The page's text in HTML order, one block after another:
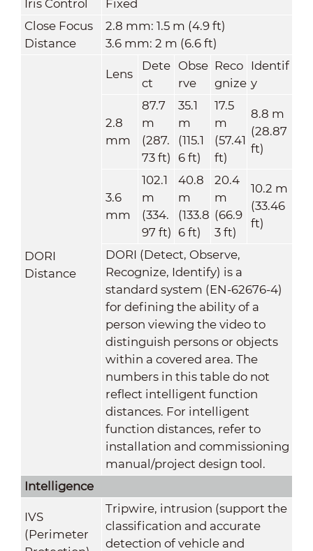
Iris Control
Fixed
Close Focus
Distance
2.8 mm: 1.5 m (4.9 ft)
3.6 mm: 2 m (6.6 ft)
DORI
Distance
Lens
Dete
ct
Obse
rve
Reco
gnize
Identif
y
2.8
mm
87.7
m
(287.
73 ft)
35.1
m
(115.1
6 ft)
17.5
m
(57.41
ft)
8.8 m
(28.87
ft)
3.6
mm
102.1
m
(334.
97 ft)
40.8
m
(133.8
6 ft)
20.4
m
(66.9
3 ft)
10.2 m
(33.46
ft)
DORI (Detect, Observe,
Recognize, Identify) is a
standard system (EN-62676-4)
for defining the ability of a
person viewing the video to
distinguish persons or objects
within a covered area. The
numbers in this table do not
reflect intelligent function
distances. For intelligent
function distances, refer to
installation and commissioning
manual/project design tool.
Intelligence
IVS
(Perimeter
Tripwire, intrusion (support the
classification and accurate
detection of vehicle and